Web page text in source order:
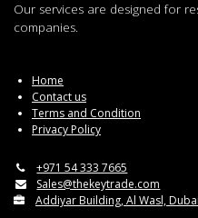
Our services are designed for
companies.
Home
Contact us
Terms and Condition
Privacy Policy
+971 54 333 7665
Sales@thekeytrade.com
Addiyar Building, Al Wasl,